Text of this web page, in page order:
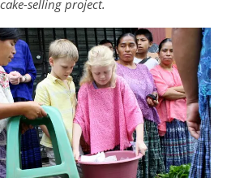
selling project.